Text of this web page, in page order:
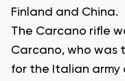
Finland and China.
The Carcano rifle
Carcano, who was
for the Italian army